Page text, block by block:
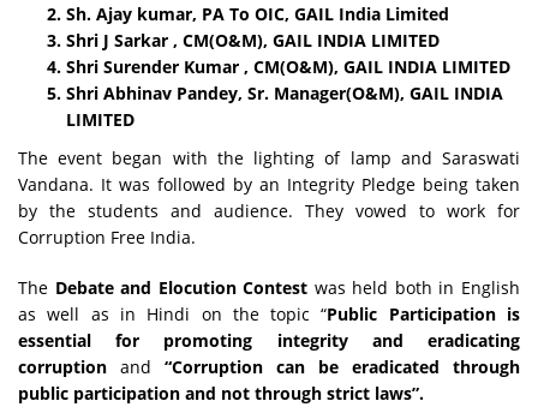
Sh. Ajay kumar, PA To OIC, GAIL India Limited
Shri J Sarkar , CM(O&M), GAIL INDIA LIMITED
Shri Surender Kumar , CM(O&M), GAIL INDIA LIMITED
Shri Abhinav Pandey, Sr. Manager(O&M), GAIL INDIA
LIMITED
The event began with the lighting of lamp and Saraswati
Vandana. It was followed by an Integrity Pledge being taken
by the students and audience. They vowed to work for
Corruption Free India.
The Debate and Elocution Contest was held both in English
as well as in Hindi on the topic “Public Participation is
essential for promoting integrity and eradicating
corruption and “Corruption can be eradicated through
public participation and not through strict laws”.